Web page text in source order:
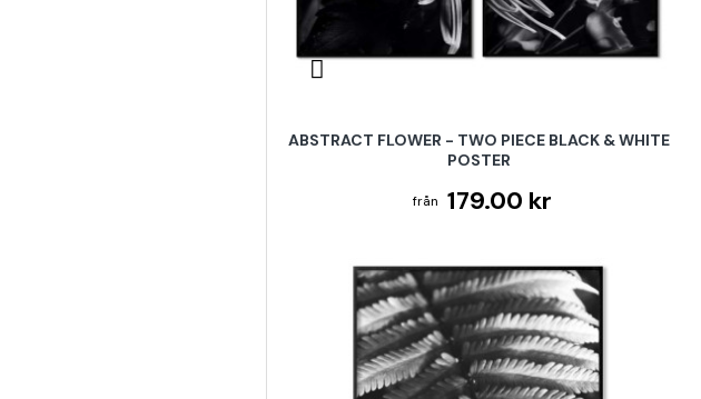
ABSTRACT FLOWER - TWO PIECE BLACK & WHITE
POSTER
179.00 kr